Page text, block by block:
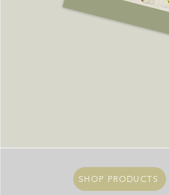
SHOP PRODUCTS